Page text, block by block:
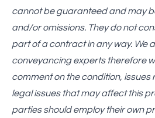
cannot be guaranteed and may
and/or omissions. They do not
part of a contract in any way. We
conveyancing experts therefore
comment on the condition, issues
legal issues that may affect this
parties should employ their own